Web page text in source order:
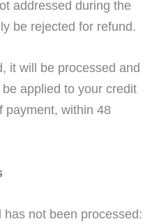
addressed during the
be rejected for refund.
it will be processed and
applied to your credit
payment, within 48
not been processed: